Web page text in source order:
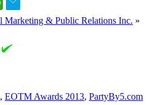
Marketing & Public Relations Inc. »
, EOTM Awards 2013, PartyBy5.com